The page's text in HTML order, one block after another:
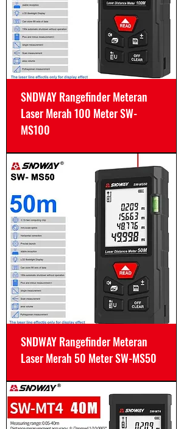
SNDWAY Rangefinder Meteran
Laser Merah 100 Meter SW-
MS100
SNDWAY Rangefinder Meteran
Laser Merah 50 Meter SW-MS50